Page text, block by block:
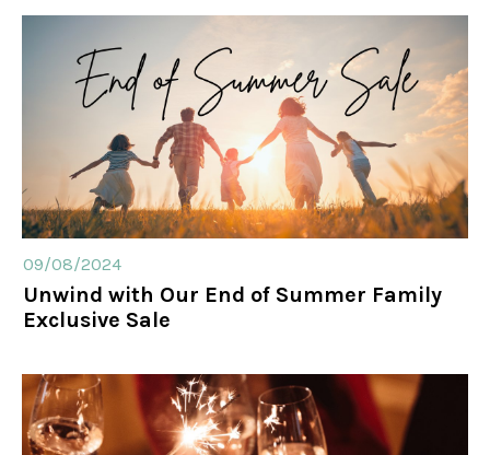
09/08/2024
Unwind with Our End of Summer Family
Exclusive Sale